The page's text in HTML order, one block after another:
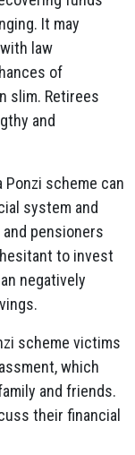
It may
law
of
slim. Retirees
and
Ponzi scheme can
system and
pensioners
to invest
negatively
scheme victims
which
and friends.
their financial